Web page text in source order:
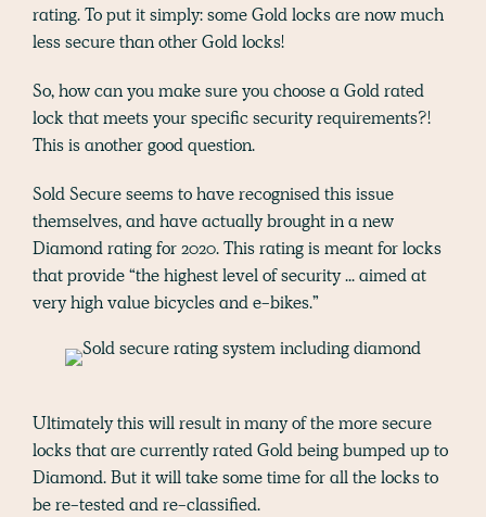
rating. To put it simply: some Gold locks are now much
less secure than other Gold locks!
So, how can you make sure you choose a Gold rated
lock that meets your specific security requirements?!
This is another good question.
Sold Secure seems to have recognised this issue
themselves, and have actually brought in a new
Diamond rating for 2020. This rating is meant for locks
that provide “the highest level of security ... aimed at
very high value bicycles and e-bikes.”
Ultimately this will result in many of the more secure
locks that are currently rated Gold being bumped up to
Diamond. But it will take some time for all the locks to
be re-tested and re-classified.